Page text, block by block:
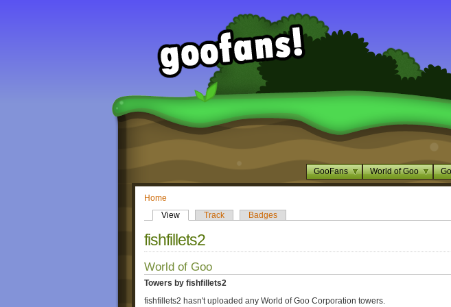
GooFans World of Goo
Home
View
Track Badges
fishfillets2
World of Goo
Towers by fishfillets2
fishfillets2 hasn't uploaded any World of Goo Corporation towers.